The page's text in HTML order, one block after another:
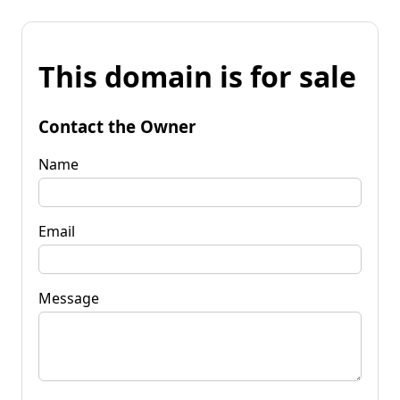
This domain is for sale
Contact the Owner
Name
Email
Message